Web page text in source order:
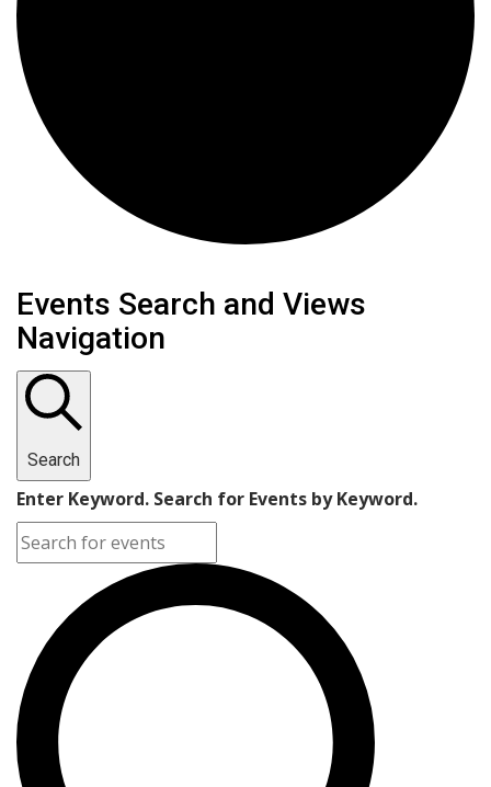
Events
Events Search and Views
Navigation
Search
Enter Keyword. Search for Events by Keyword.